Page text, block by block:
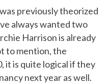
previously theorized
always wanted two
Harrison is already
to mention, the
it is quite logical if they
next year as well.